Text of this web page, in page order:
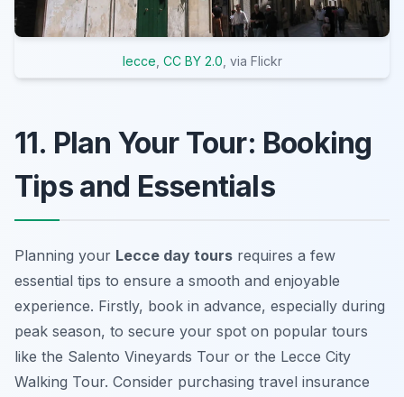
lecce CC BY 2.0 , via Flickr
11. Plan Your Tour: Booking
Tips and Essentials
Planning your Lecce day tours requires a few
essential tips to ensure a smooth and enjoyable
experience. Firstly, book in advance, especially during
peak season, to secure your spot on popular tours
like the Salento Vineyards Tour or the Lecce City
Walking Tour. Consider purchasing travel insurance